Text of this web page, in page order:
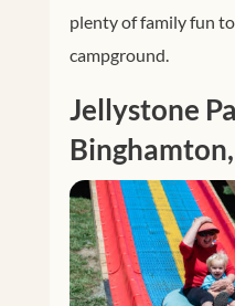
plenty of family fun
campground.
Jellystone